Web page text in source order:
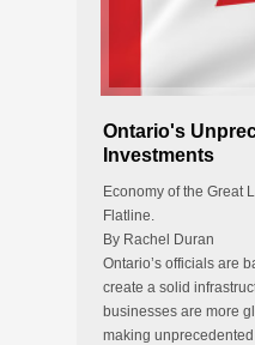
Ontario's
Investments
Economy of the Great
Flatline.
By Rachel Duran
Ontario’s officials are
create a solid
businesses are more
making